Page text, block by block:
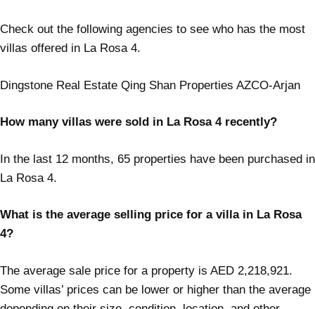
Check out the following agencies to see who has the most
villas offered in La Rosa 4.
Dingstone Real Estate Qing Shan Properties AZCO-Arjan
How many villas were sold in La Rosa 4 recently?
In the last 12 months, 65 properties have been purchased in
La Rosa 4.
What is the average selling price for a villa in La Rosa
4?
The average sale price for a property is AED 2,218,921.
Some villas’ prices can be lower or higher than the average